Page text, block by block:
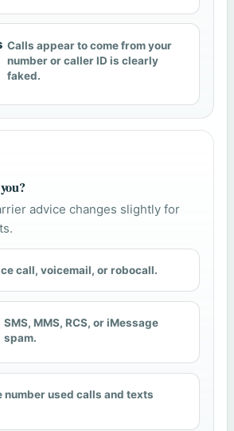
Calls appear to come from your
number or caller ID is clearly
faked.
advice changes slightly for
call, voicemail, or robocall.
SMS, MMS, RCS, or iMessage
spam.
number used calls and texts